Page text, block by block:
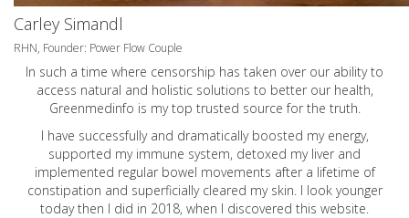
Carley Simandl
RHN, Founder: Power Flow Couple
In such a time where censorship has taken over our ability to
access natural and holistic solutions to better our health,
Greenmedinfo is my top trusted source for the truth.
I have successfully and dramatically boosted my energy,
supported my immune system, detoxed my liver and
implemented regular bowel movements after a lifetime of
constipation and superficially cleared my skin. I look younger
today then I did in 2018, when I discovered this website.